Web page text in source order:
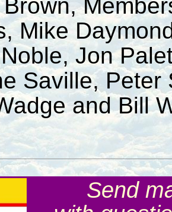
Mike
Jon
Saville, Peter
and Bill
Send